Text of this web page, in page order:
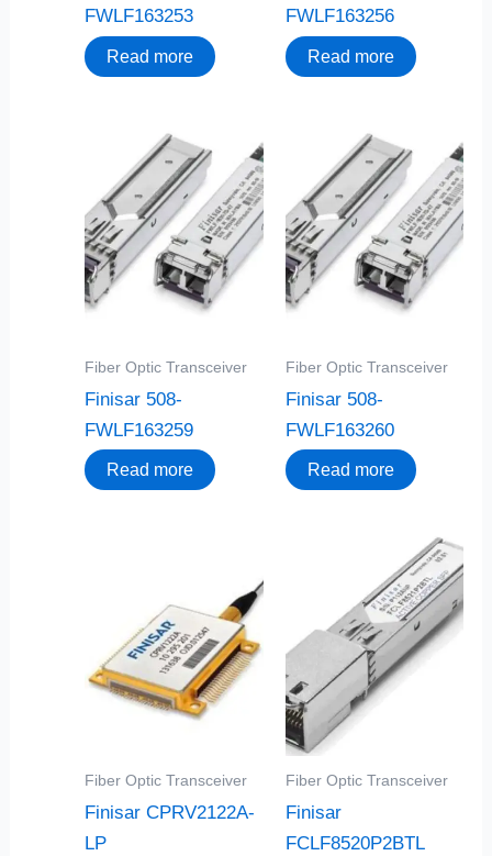
FWLF163253
Read more
FWLF163256
Read more
Fiber Optic Transceiver
Finisar 508-
FWLF163259
Read more
Fiber Optic Transceiver
Finisar 508-
FWLF163260
Read more
Fiber Optic Transceiver
Finisar CPRV2122A-
LP
Fiber Optic Transceiver
Finisar
FCLF8520P2BTL